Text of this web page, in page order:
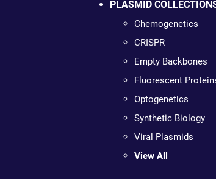
PLASMID
Chemogenetics
CRISPR
Empty Backbones
Fluorescent
Optogenetics
Synthetic Biology
Viral Plasmids
View All